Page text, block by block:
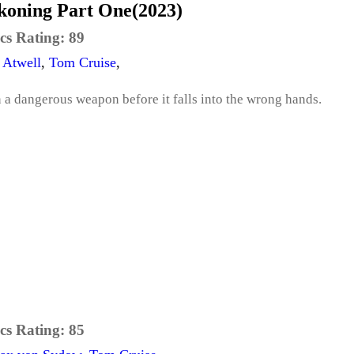
Part One(2023)
Rating: 89
Atwell, Tom Cruise,
dangerous weapon before it falls into the wrong hands.
Rating: 85